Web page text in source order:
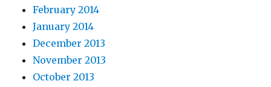
February 2014
January 2014
December 2013
November 2013
October 2013